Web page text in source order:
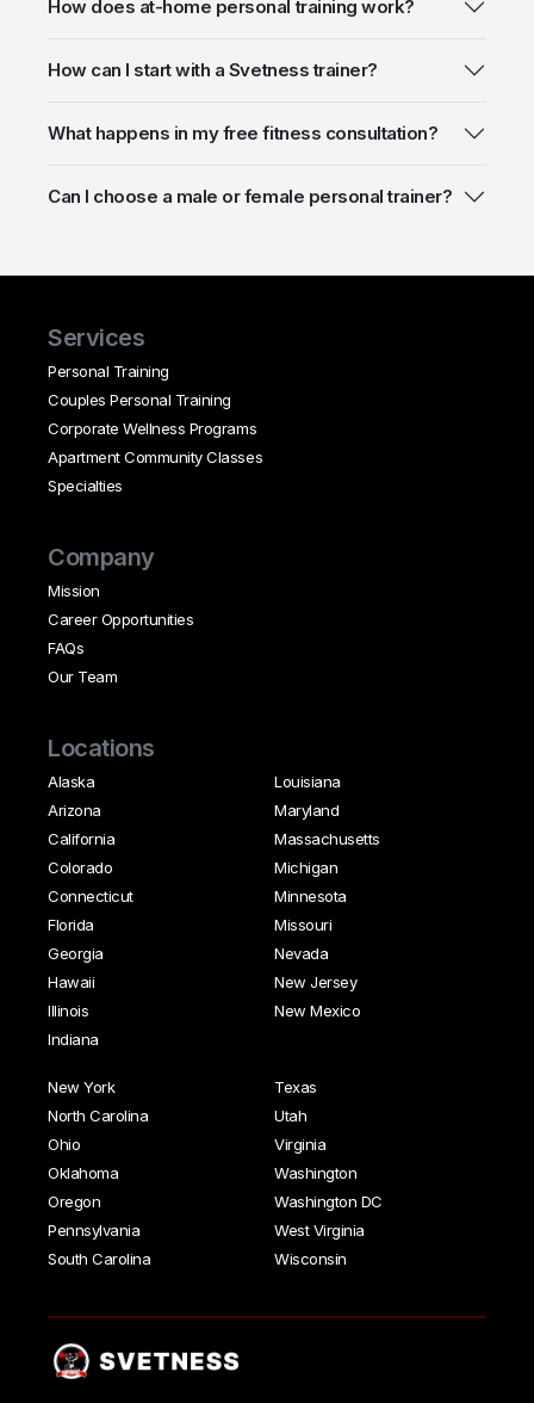
How does at-home personal training work?
How can I start with a Svetness trainer?
What happens in my free fitness consultation?
Can I choose a male or female personal trainer?
Services
Personal Training
Couples Personal Training
Corporate Wellness Programs
Apartment Community Classes
Specialties
Company
Mission
Career Opportunities
FAQs
Our Team
Locations
Alaska
Arizona
California
Colorado
Connecticut
Florida
Georgia
Hawaii
Illinois
Indiana
Louisiana
Maryland
Massachusetts
Michigan
Minnesota
Missouri
Nevada
New Jersey
New Mexico
New York
North Carolina
Ohio
Oklahoma
Oregon
Pennsylvania
South Carolina
Texas
Utah
Virginia
Washington
Washington DC
West Virginia
Wisconsin